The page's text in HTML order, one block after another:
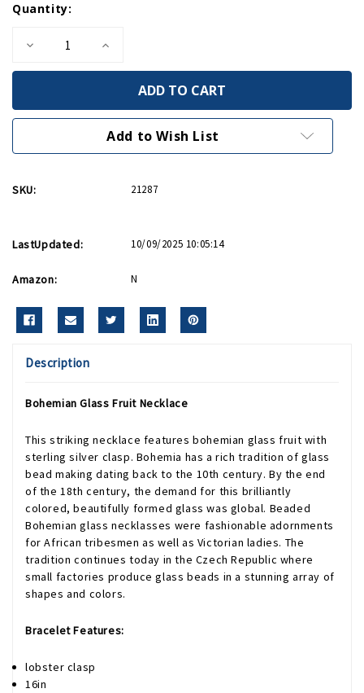
Stock:
Quantity:
Decrease
of
Fruit
Necklace
Increase
of
Bohemian
Fruit
Necklace
Add to Wish List
SKU: 21287
LastUpdated: 10/09/2025 10:05:14
Amazon: N
Description
Bohemian Glass Fruit Necklace
This striking necklace features bohemian glass fruit with
sterling silver clasp. Bohemia has a rich tradition of glass
bead making dating back to the 10th century. By the end
of the 18th century, the demand for this brilliantly
colored, beautifully formed glass was global. Beaded
Bohemian glass necklasses were fashionable adornments
for African tribesmen as well as Victorian ladies. The
tradition continues today in the Czech Republic where
small factories produce glass beads in a stunning array of
shapes and colors.
Bracelet Features:
lobster clasp
16in